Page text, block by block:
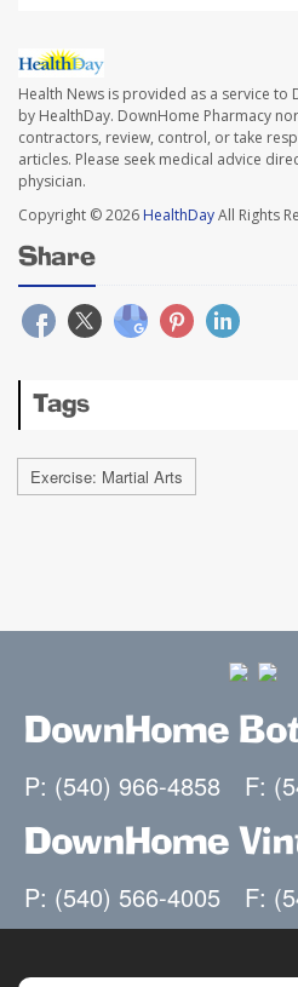
Health News is provided as a service to
by HealthDay. DownHome Pharmacy
contractors, review, control, or take
articles. Please seek medical advice
physician.
Copyright © 2026 HealthDayAll Rights
Share
Tags
Exercise: Martial Arts
DownHome
P: (540) 966-4858 F:
DownHome
P: (540) 566-4005 F: